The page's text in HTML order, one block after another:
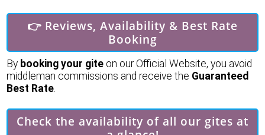
👉 Reviews, Availability & Best Rate
Booking
By booking your gite on our Official Website, you avoid
middleman commissions and receive the Guaranteed
Best Rate.
Check the availability of all our gites at